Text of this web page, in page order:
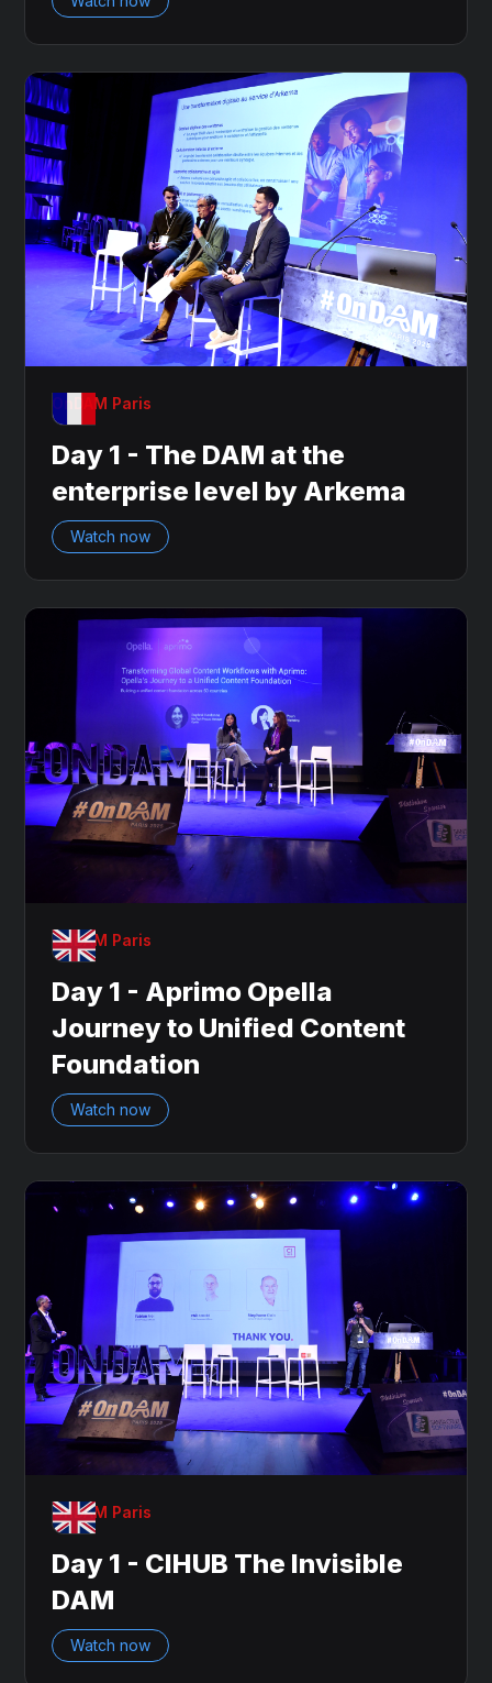
OnDAM Paris
Day 1 - The DAM at the
enterprise level by Arkema
Watch now
OnDAM Paris
Day 1 - Aprimo Opella
Journey to Unified Content
Foundation
Watch now
OnDAM Paris
Day 1 - CIHUB The Invisible
DAM
Watch now